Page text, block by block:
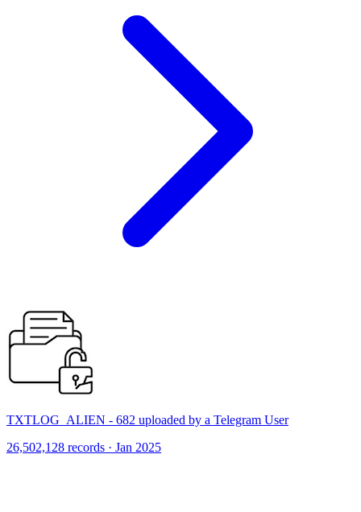
TXTLOG_ALIEN - 682 uploaded by a Telegram User
26,502,128 records · Jan 2025